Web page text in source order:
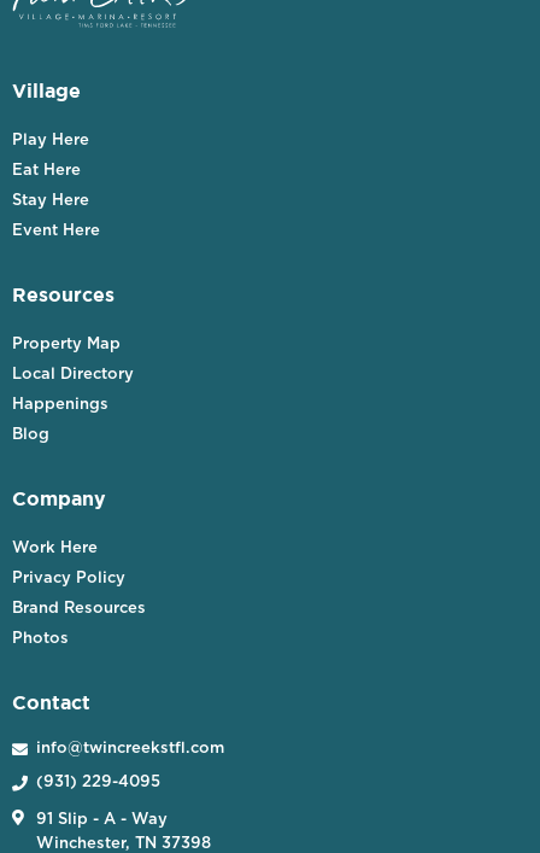
Village
Play Here
Eat Here
Stay Here
Event Here
Resources
Property Map
Local Directory
Happenings
Blog
Company
Work Here
Privacy Policy
Brand Resources
Photos
Contact
 info@twincreekstfl.com
 (931) 229-4095

91 Slip - A - Way
Winchester, TN 37398